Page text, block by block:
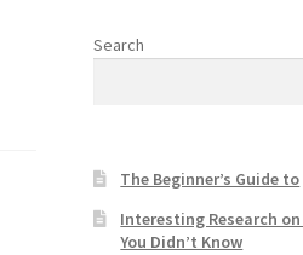
Search
The Beginner’s Guide to
Interesting Research
You Didn’t Know